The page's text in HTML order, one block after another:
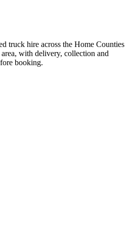
truck hire across the Home Counties
with delivery, collection and
booking.